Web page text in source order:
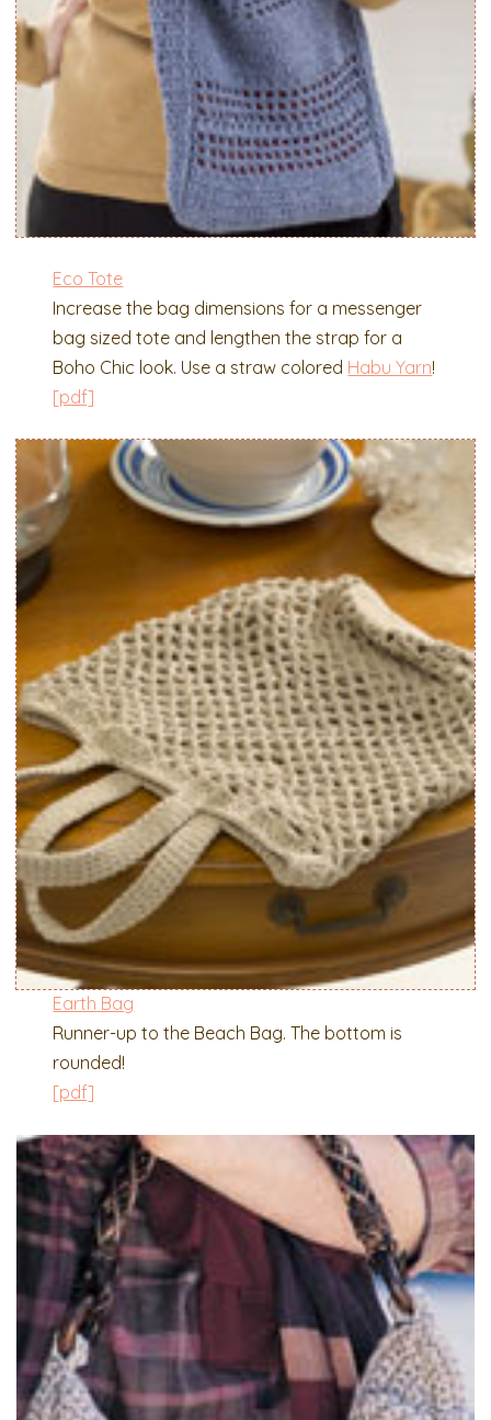
Eco Tote
Increase the bag dimensions for a messenger
bag sized tote and lengthen the strap for a
Boho Chic look. Use a straw colored Habu Yarn!
[pdf]
Earth Bag
Runner-up to the Beach Bag. The bottom is
rounded!
[pdf]